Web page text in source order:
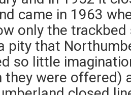
came in 1963
only the
pity that
so little
they were offered)